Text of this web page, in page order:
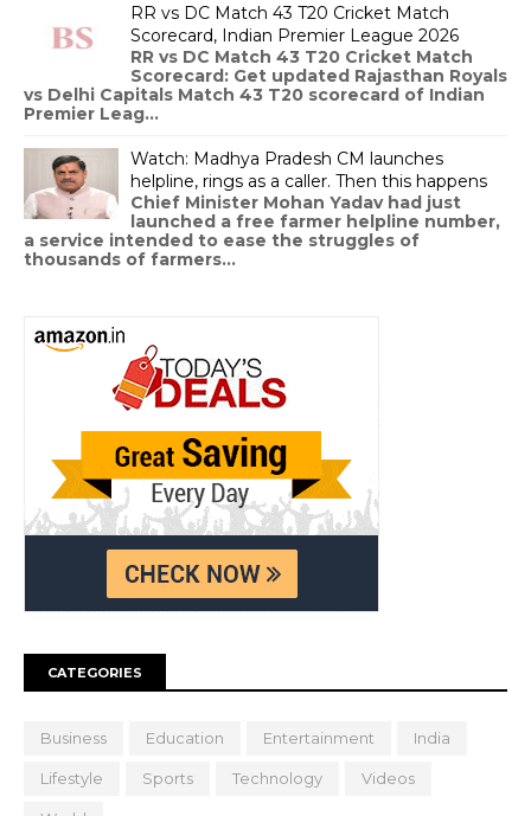
RR vs DC Match 43 T20 Cricket Match
Scorecard, Indian Premier League 2026
RR vs DC Match 43 T20 Cricket Match
Scorecard: Get updated Rajasthan Royals
vs Delhi Capitals Match 43 T20 scorecard of Indian
Premier Leag...
Watch: Madhya Pradesh CM launches
helpline, rings as a caller. Then this happens
Chief Minister Mohan Yadav had just
launched a free farmer helpline number,
a service intended to ease the struggles of
thousands of farmers...
CATEGORIES
Business Education Entertainment India
Lifestyle Sports Technology Videos